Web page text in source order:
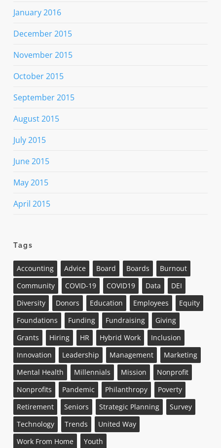
January 2016
December 2015
November 2015
October 2015
September 2015
August 2015
July 2015
June 2015
May 2015
April 2015
Tags
Accounting Advice Board Boards
Burnout
Community
COVID-19 COVID19 Data
DEI
Diversity
Donors Education Employees
Equity
Foundations
Funding Fundraising
Giving
Grants
Hiring HR Hybrid Work
Inclusion
Innovation
Leadership Management
Marketing
Mental Health
Millennials Mission
Nonprofit
Nonprofits
Pandemic Philanthropy
Poverty
Retirement
Seniors Strategic Planning
Survey
Technology
Trends
United Way
Work From Home
Youth